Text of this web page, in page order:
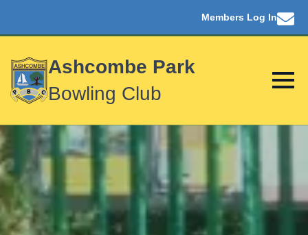
Members Log In
Ashcombe Park
Bowling Club